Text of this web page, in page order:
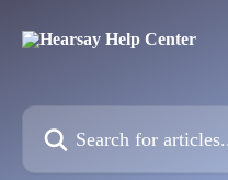
Search for articles...